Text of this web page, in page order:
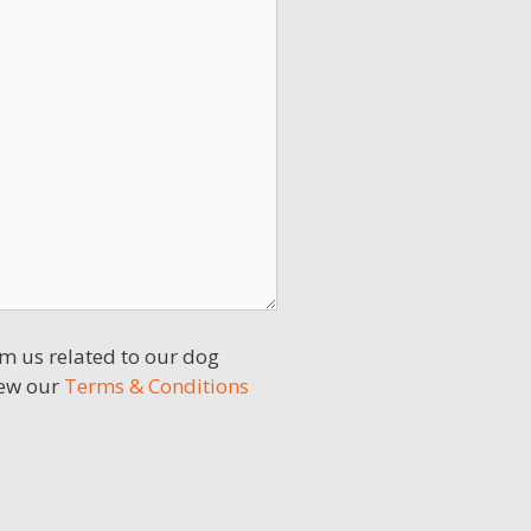
us related to our dog
our Terms & Conditions